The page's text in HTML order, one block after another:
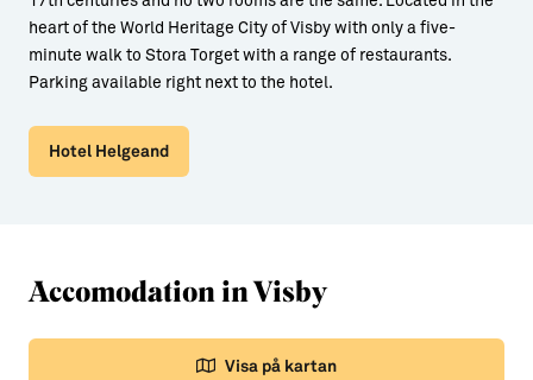
heart of the World Heritage City of Visby with only a five-
minute walk to Stora Torget with a range of restaurants.
Parking available right next to the hotel.
Hotel Helgeand
Accomodation in Visby
Visa på kartan